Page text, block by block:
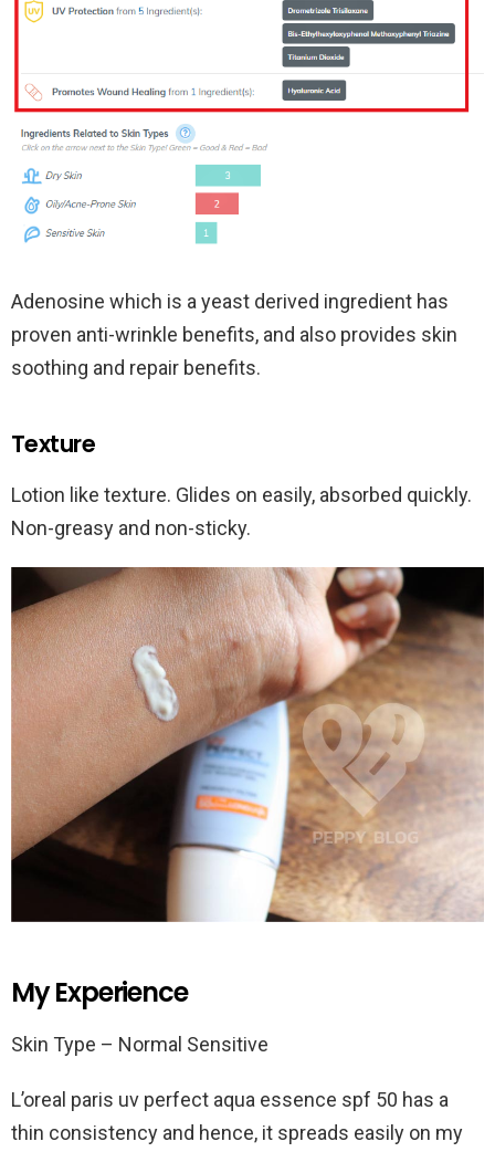
Adenosine which is a yeast derived ingredient has
proven anti-wrinkle benefits, and also provides skin
soothing and repair benefits.
Texture
Lotion like texture. Glides on easily, absorbed quickly.
Non-greasy and non-sticky.
My Experience
Skin Type – Normal Sensitive
L’oreal paris uv perfect aqua essence spf 50 has a
thin consistency and hence, it spreads easily on my